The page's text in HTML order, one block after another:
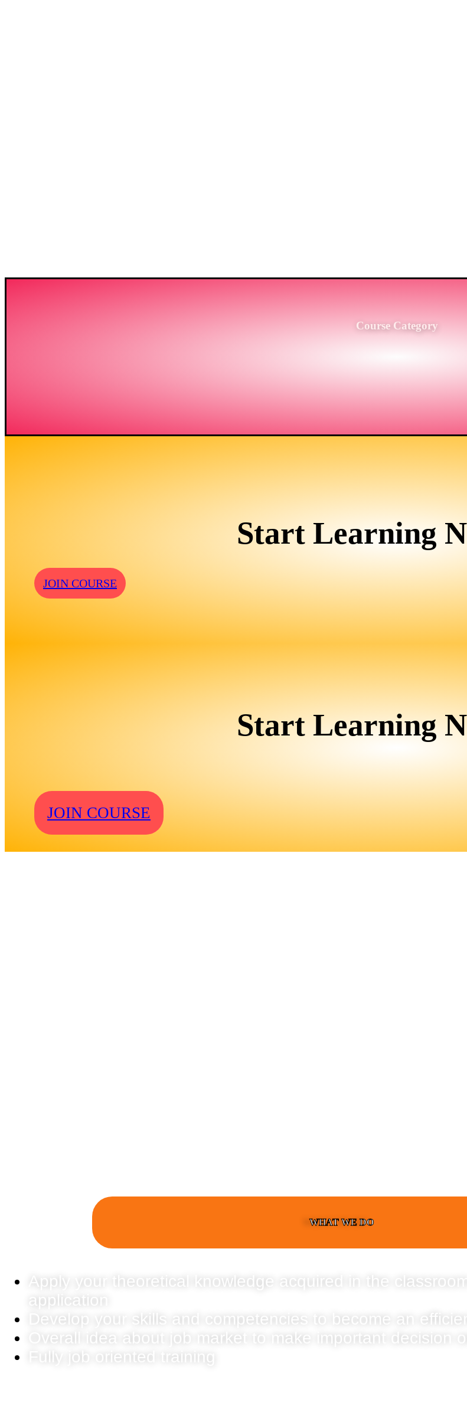
Course Category
Start Learning
JOIN COURSE
Start Learning
JOIN COURSE
WHAT WE DO
Apply your theoretical knowledge acquired in the
application
Develop your skills and competencies to become an
Overall idea about job market to make important decision
Fully job oriented training